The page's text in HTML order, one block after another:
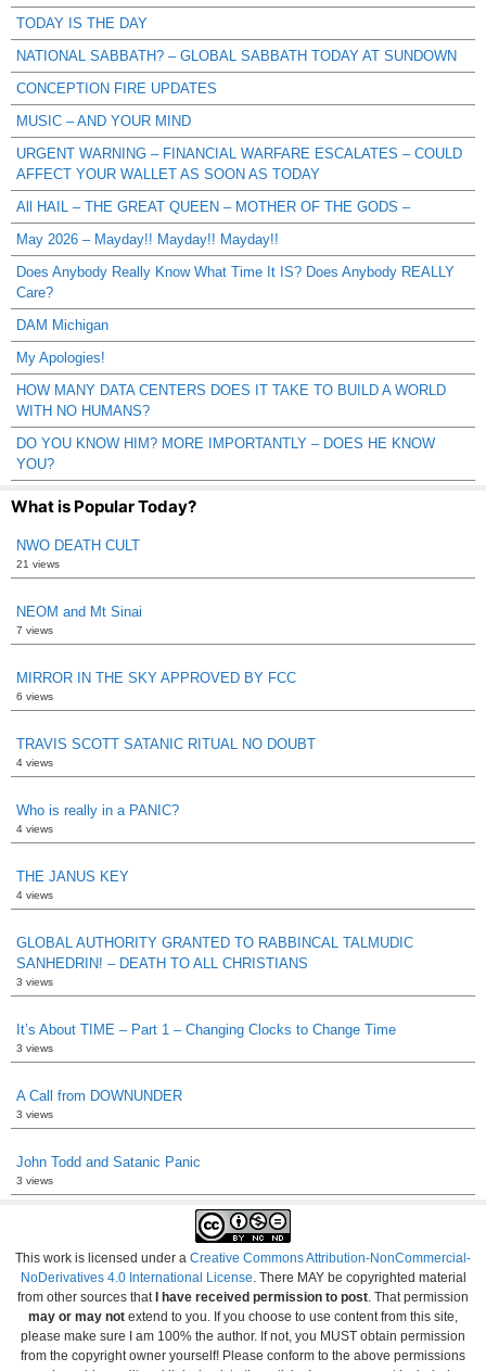
TODAY IS THE DAY
NATIONAL SABBATH? – GLOBAL SABBATH TODAY AT SUNDOWN
CONCEPTION FIRE UPDATES
MUSIC – AND YOUR MIND
URGENT WARNING – FINANCIAL WARFARE ESCALATES – COULD
AFFECT YOUR WALLET AS SOON AS TODAY
All HAIL – THE GREAT QUEEN – MOTHER OF THE GODS –
May 2026 – Mayday!! Mayday!! Mayday!!
Does Anybody Really Know What Time It IS? Does Anybody REALLY
Care?
DAM Michigan
My Apologies!
HOW MANY DATA CENTERS DOES IT TAKE TO BUILD A WORLD
WITH NO HUMANS?
DO YOU KNOW HIM? MORE IMPORTANTLY – DOES HE KNOW
YOU?
What is Popular Today?
NWO DEATH CULT
21 views
NEOM and Mt Sinai
7 views
MIRROR IN THE SKY APPROVED BY FCC
6 views
TRAVIS SCOTT SATANIC RITUAL NO DOUBT
4 views
Who is really in a PANIC?
4 views
THE JANUS KEY
4 views
GLOBAL AUTHORITY GRANTED TO RABBINCAL TALMUDIC
SANHEDRIN! – DEATH TO ALL CHRISTIANS
3 views
It’s About TIME – Part 1 – Changing Clocks to Change Time
3 views
A Call from DOWNUNDER
3 views
John Todd and Satanic Panic
3 views
This work is licensed under a Creative Commons Attribution-NonCommercial-
NoDerivatives 4.0 International License . There MAY be copyrighted material
from other sources that I have received permission to post . That permission
may or may not extend to you. If you choose to use content from this site,
please make sure I am 100% the author. If not, you MUST obtain permission
from the copyright owner yourself! Please conform to the above permissions